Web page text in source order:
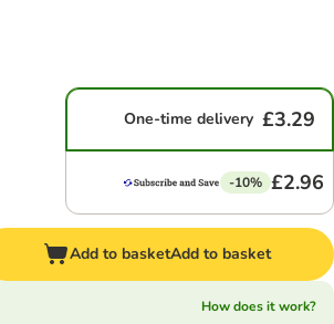
One-time delivery £3.29
-10% £2.96
Add to basketAdd to basket
How does it work?